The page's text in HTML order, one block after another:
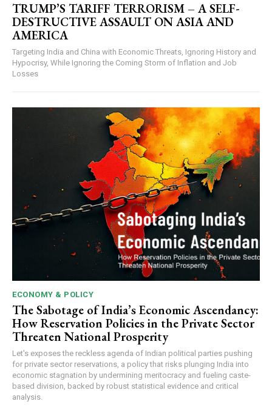
TRUMP’S TARIFF TERRORISM – A SELF-
DESTRUCTIVE ASSAULT ON ASIA AND
AMERICA
Targeting India and China with Economic Threats, Ignoring History and
Hypocrisy, While Ignoring the Coming Storm of Inflation and Job
Losses
ECONOMY & POLICY
The Sabotage of India’s Economic Ascendancy:
How Reservation Policies in the Private Sector
Threaten National Prosperity
Let's exposes the reckless agenda of Indian political parties pushing
for private sector reservations, a policy that risks plunging India into
economic stagnation by undermining meritocracy and fueling caste-
based division, backed by robust statistical evidence and critical
analysis.